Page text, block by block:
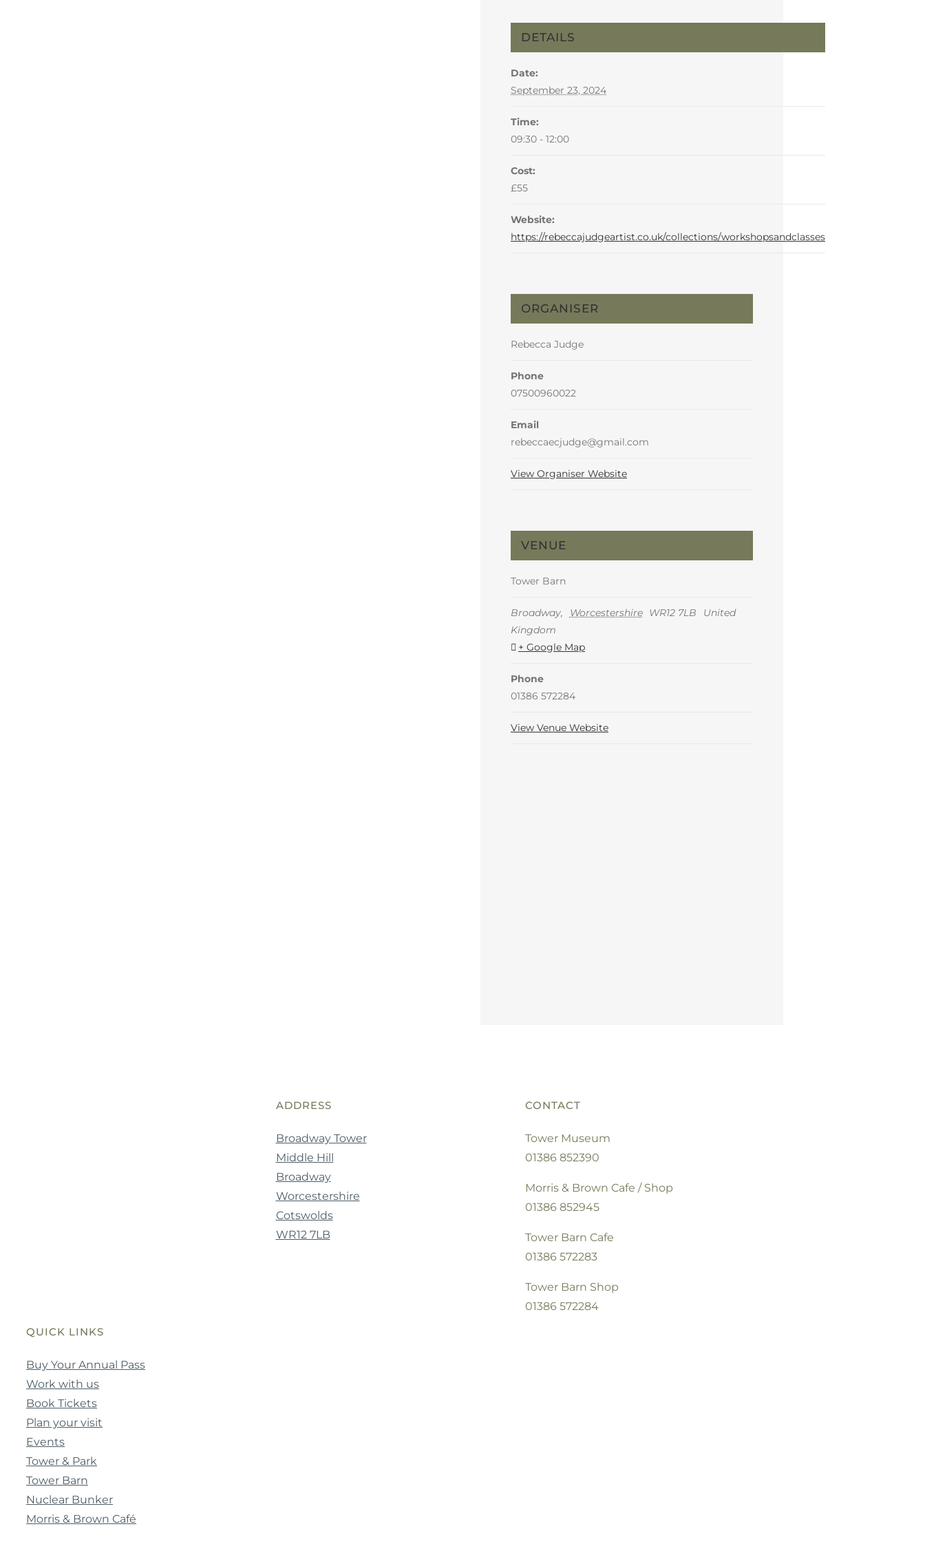
DETAILS
Date:
September 23, 2024
Time:
09:30 - 12:00
Cost:
£55
Website:
https://rebeccajudgeartist.co.uk/collections/workshopsandclasses
ORGANISER
Rebecca Judge
Phone
07500960022
Email
rebeccaecjudge@gmail.com
View Organiser Website
VENUE
Tower Barn
Broadway, Worcestershire WR12 7LB
United
Kingdom
+ Google Map
Phone
01386 572284
View Venue Website
ADDRESS
Broadway Tower
Middle Hill
Broadway
Worcestershire
Cotswolds
WR12 7LB
CONTACT
Tower Museum
01386 852390
Morris & Brown Cafe / Shop
01386 852945
Tower Barn Cafe
01386 572283
Tower Barn Shop
01386 572284
QUICK LINKS
Buy Your Annual Pass
Work with us
Book Tickets
Plan your visit
Events
Tower & Park
Tower Barn
Nuclear Bunker
Morris & Brown Café